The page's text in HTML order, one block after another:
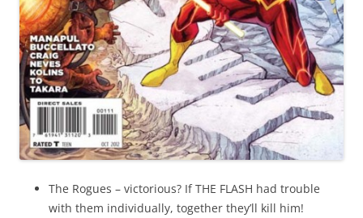
The Rogues – victorious? If THE FLASH had trouble
with them individually, together they’ll kill him!